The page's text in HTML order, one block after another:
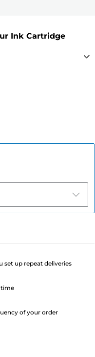
Ink Cartridge
set up repeat deliveries
time
of your order